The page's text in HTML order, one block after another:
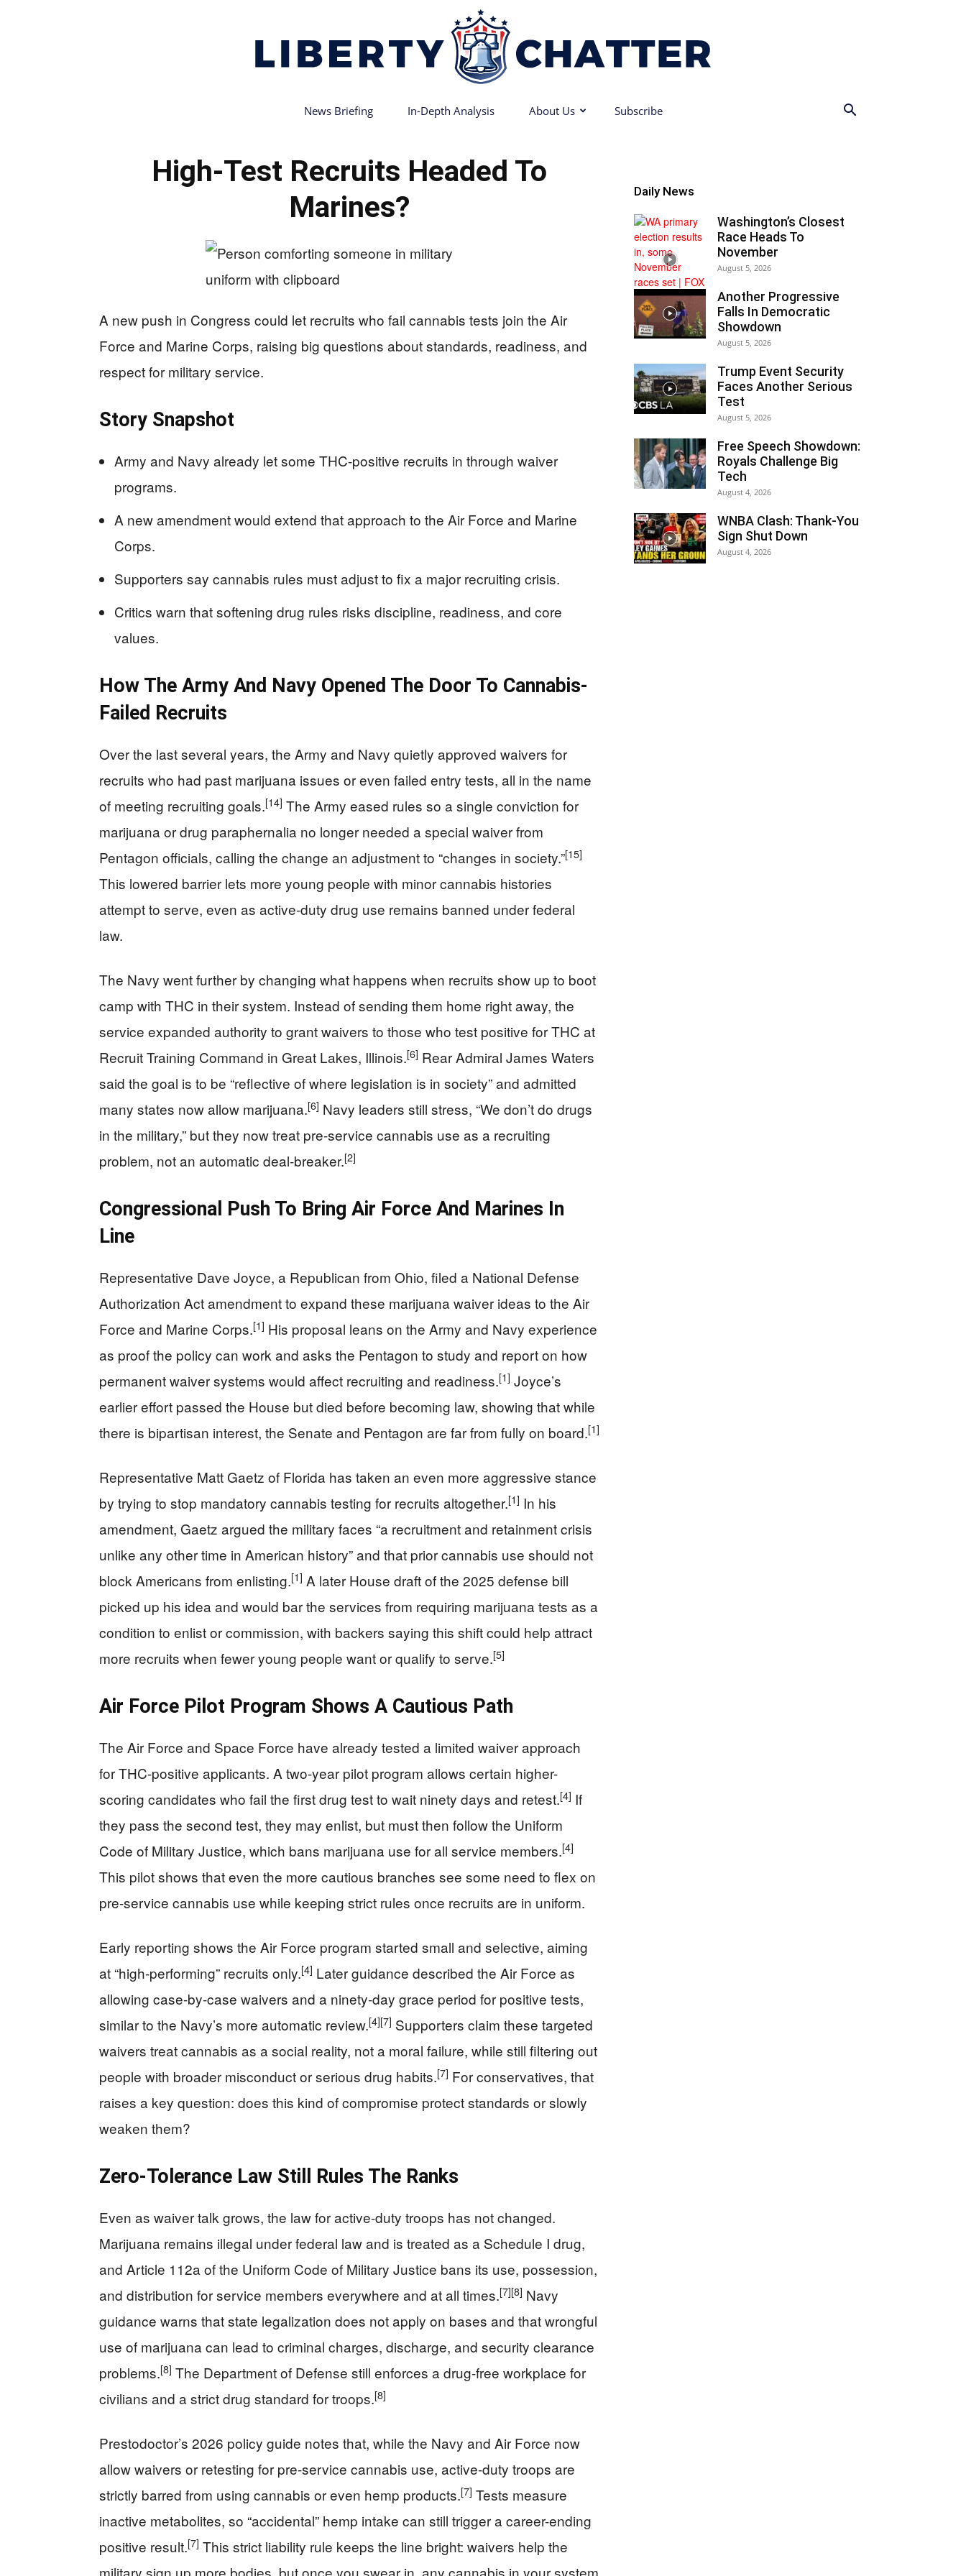
News Briefing In-Depth Analysis About Us Subscribe
High-Test Recruits Headed To
Marines?
A new push in Congress could let recruits who fail cannabis tests join the Air
Force and Marine Corps, raising big questions about standards, readiness, and
respect for military service.
Story Snapshot
Army and Navy already let some THC-positive recruits in through waiver
programs.
A new amendment would extend that approach to the Air Force and Marine
Corps.
Supporters say cannabis rules must adjust to fix a major recruiting crisis.
Critics warn that softening drug rules risks discipline, readiness, and core
values.
How The Army And Navy Opened The Door To Cannabis-
Failed Recruits
Over the last several years, the Army and Navy quietly approved waivers for
recruits who had past marijuana issues or even failed entry tests, all in the name
of meeting recruiting goals.[14] The Army eased rules so a single conviction for
marijuana or drug paraphernalia no longer needed a special waiver from
Pentagon officials, calling the change an adjustment to “changes in society.”[15]
This lowered barrier lets more young people with minor cannabis histories
attempt to serve, even as active-duty drug use remains banned under federal
law.
The Navy went further by changing what happens when recruits show up to boot
camp with THC in their system. Instead of sending them home right away, the
service expanded authority to grant waivers to those who test positive for THC at
Recruit Training Command in Great Lakes, Illinois.[6] Rear Admiral James Waters
said the goal is to be “reflective of where legislation is in society” and admitted
many states now allow marijuana.[6] Navy leaders still stress, “We don’t do drugs
in the military,” but they now treat pre-service cannabis use as a recruiting
problem, not an automatic deal-breaker.[2]
Congressional Push To Bring Air Force And Marines In
Line
Representative Dave Joyce, a Republican from Ohio, filed a National Defense
Authorization Act amendment to expand these marijuana waiver ideas to the Air
Force and Marine Corps.[1] His proposal leans on the Army and Navy experience
as proof the policy can work and asks the Pentagon to study and report on how
permanent waiver systems would affect recruiting and readiness.[1] Joyce’s
earlier effort passed the House but died before becoming law, showing that while
there is bipartisan interest, the Senate and Pentagon are far from fully on board.[1]
Representative Matt Gaetz of Florida has taken an even more aggressive stance
by trying to stop mandatory cannabis testing for recruits altogether.[1] In his
amendment, Gaetz argued the military faces “a recruitment and retainment crisis
unlike any other time in American history” and that prior cannabis use should not
block Americans from enlisting.[1] A later House draft of the 2025 defense bill
picked up his idea and would bar the services from requiring marijuana tests as a
condition to enlist or commission, with backers saying this shift could help attract
more recruits when fewer young people want or qualify to serve.[5]
Air Force Pilot Program Shows A Cautious Path
The Air Force and Space Force have already tested a limited waiver approach
for THC-positive applicants. A two-year pilot program allows certain higher-
scoring candidates who fail the first drug test to wait ninety days and retest.[4] If
they pass the second test, they may enlist, but must then follow the Uniform
Code of Military Justice, which bans marijuana use for all service members.[4]
This pilot shows that even the more cautious branches see some need to flex on
pre-service cannabis use while keeping strict rules once recruits are in uniform.
Early reporting shows the Air Force program started small and selective, aiming
at “high-performing” recruits only.[4] Later guidance described the Air Force as
allowing case-by-case waivers and a ninety-day grace period for positive tests,
similar to the Navy’s more automatic review.[4][7] Supporters claim these targeted
waivers treat cannabis as a social reality, not a moral failure, while still filtering out
people with broader misconduct or serious drug habits.[7] For conservatives, that
raises a key question: does this kind of compromise protect standards or slowly
weaken them?
Zero-Tolerance Law Still Rules The Ranks
Even as waiver talk grows, the law for active-duty troops has not changed.
Marijuana remains illegal under federal law and is treated as a Schedule I drug,
and Article 112a of the Uniform Code of Military Justice bans its use, possession,
and distribution for service members everywhere and at all times.[7][8] Navy
guidance warns that state legalization does not apply on bases and that wrongful
use of marijuana can lead to criminal charges, discharge, and security clearance
problems.[8] The Department of Defense still enforces a drug-free workplace for
civilians and a strict drug standard for troops.[8]
Prestodoctor’s 2026 policy guide notes that, while the Navy and Air Force now
allow waivers or retesting for pre-service cannabis use, active-duty troops are
strictly barred from using cannabis or even hemp products.[7] Tests measure
inactive metabolites, so “accidental” hemp intake can still trigger a career-ending
positive result.[7] This strict liability rule keeps the line bright: waivers help the
military sign up more bodies, but once you swear in, any cannabis in your system
Daily News
Washington’s Closest
Race Heads To
November
August 5, 2026
Another Progressive
Falls In Democratic
Showdown
August 5, 2026
Trump Event Security
Faces Another Serious
Test
August 5, 2026
Free Speech Showdown:
Royals Challenge Big
Tech
August 4, 2026
WNBA Clash: Thank‑You
Sign Shut Down
August 4, 2026